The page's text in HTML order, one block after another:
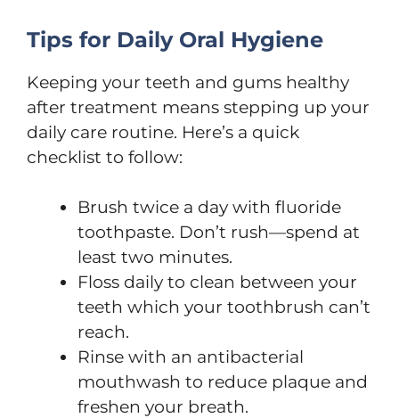
Tips for Daily Oral Hygiene
Keeping your teeth and gums healthy
after treatment means stepping up your
daily care routine. Here’s a quick
checklist to follow:
Brush twice a day with fluoride
toothpaste. Don’t rush—spend at
least two minutes.
Floss daily to clean between your
teeth which your toothbrush can’t
reach.
Rinse with an antibacterial
mouthwash to reduce plaque and
freshen your breath.